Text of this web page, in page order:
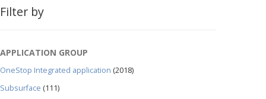
Filter by
APPLICATION GROUP
OneStop Integrated application (2018)
Subsurface (111)